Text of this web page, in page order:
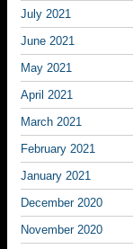
July 2021
June 2021
May 2021
April 2021
March 2021
February 2021
January 2021
December 2020
November 2020